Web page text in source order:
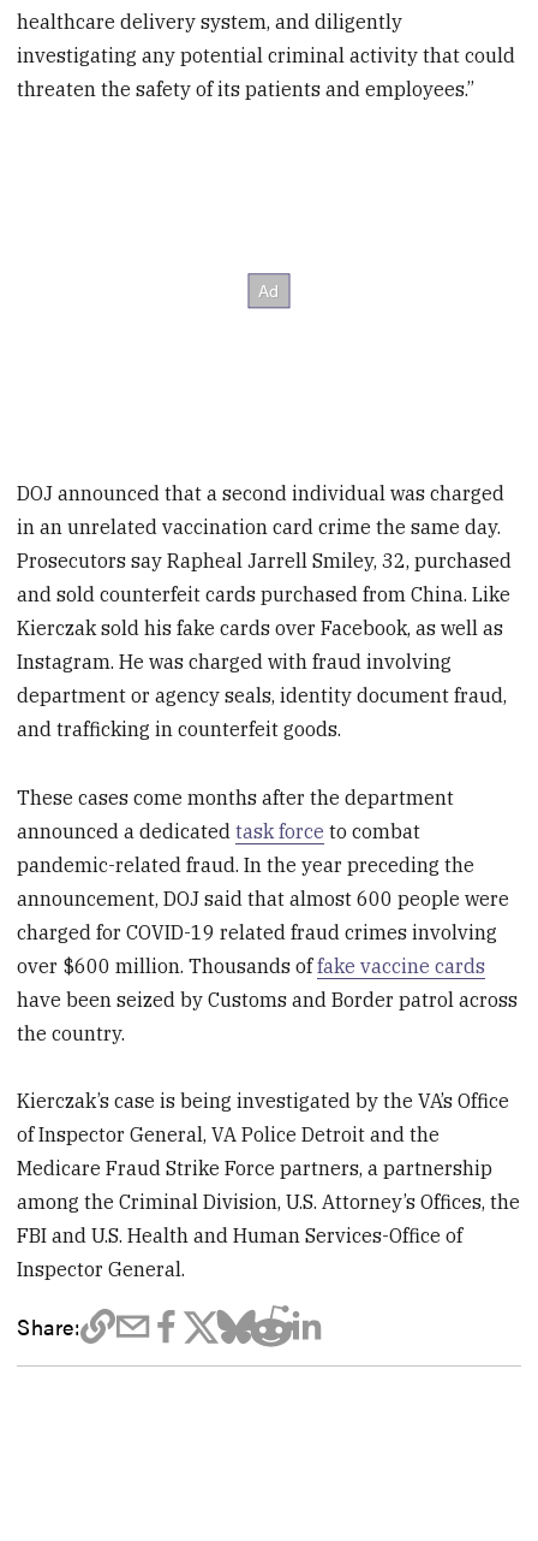
healthcare delivery system, and diligently
investigating any potential criminal activity that could
threaten the safety of its patients and employees.”
DOJ announced that a second individual was charged
in an unrelated vaccination card crime the same day.
Prosecutors say Rapheal Jarrell Smiley, 32, purchased
and sold counterfeit cards purchased from China. Like
Kierczak sold his fake cards over Facebook, as well as
Instagram. He was charged with fraud involving
department or agency seals, identity document fraud,
and trafficking in counterfeit goods.
These cases come months after the department
announced a dedicatedtask force to combat
pandemic-related fraud. In the year preceding the
announcement, DOJ said that almost 600 people were
charged for COVID-19 related fraud crimes involving
over $600 million. Thousands offake vaccine cards
have been seized by Customs and Border patrol across
the country.
Kierczak’s case is being investigated by the VA’s Office
of Inspector General, VA Police Detroit and the
Medicare Fraud Strike Force partners, a partnership
among the Criminal Division, U.S. Attorney’s Offices, the
FBI and U.S. Health and Human Services-Office of
Inspector General.
Share: